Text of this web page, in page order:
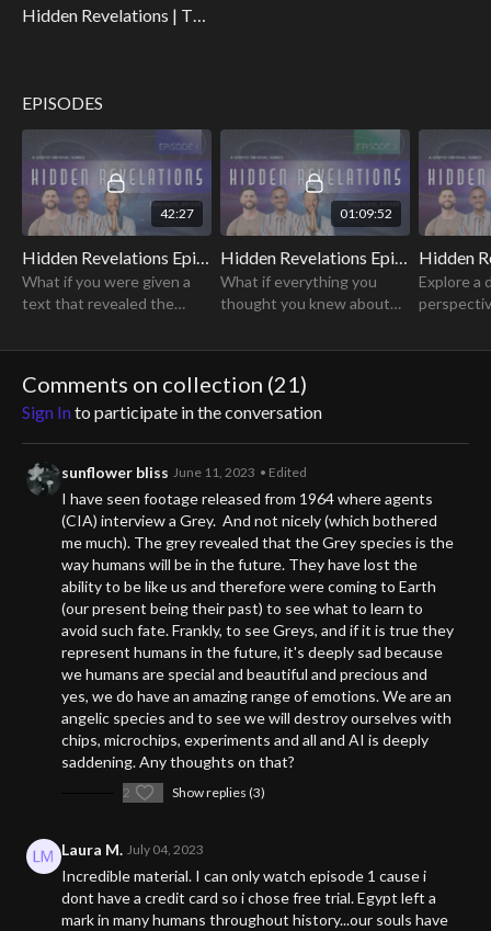
Hidden Revelations | The Official Trailer
EPISODES
42:27
Hidden Revelations Episode 1: Origin Stories
What if you were given a
text that revealed the
secrets of creation, and
supernatural abilities?
01:09:52
Hidden Revelations Episode 2: Forgotten History
What if everything you
thought you knew about
Discover a new
are and where we came
from.
Explore a
actually
Comments on collection (21)
Sign Into participate in the conversation
sunflower bliss June 11, 2023 • Edited
I have seen footage released from 1964 where agents
(CIA) interview a Grey. And not nicely (which bothered
me much). The grey revealed that the Grey species is the
way humans will be in the future. They have lost the
ability to be like us and therefore were coming to Earth
(our present being their past) to see what to learn to
avoid such fate. Frankly, to see Greys, and if it is true they
represent humans in the future, it's deeply sad because
we humans are special and beautiful and precious and
yes, we do have an amazing range of emotions. We are an
angelic species and to see we will destroy ourselves with
chips, microchips, experiments and all and AI is deeply
saddening. Any thoughts on that?
2 Show replies (3)
Laura M. July 04, 2023
Incredible material. I can only watch episode 1 cause i
dont have a credit card so i chose free trial. Egypt left a
mark in many humans throughout history...our souls have